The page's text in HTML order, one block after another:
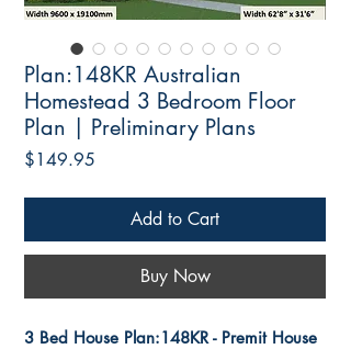
Plan:148KR Australian
Homestead 3 Bedroom Floor
Plan | Preliminary Plans
$149.95
Add to Cart
Buy Now
3 Bed House Plan:148KR - Premit House